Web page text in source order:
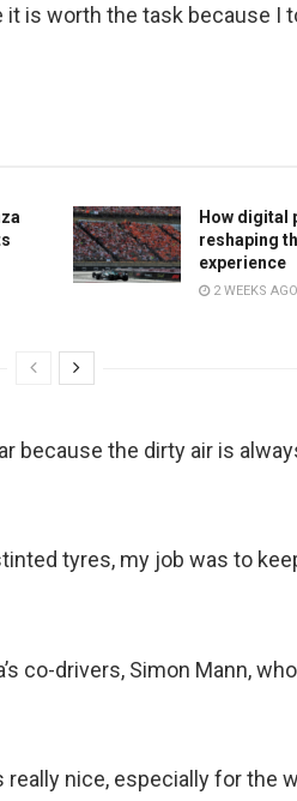
is worth the task because I
How digital
reshaping
experience
2 WEEKS AGO
because the dirty air is
tyres, my job was to
co-drivers, Simon Mann,
nice, especially for the